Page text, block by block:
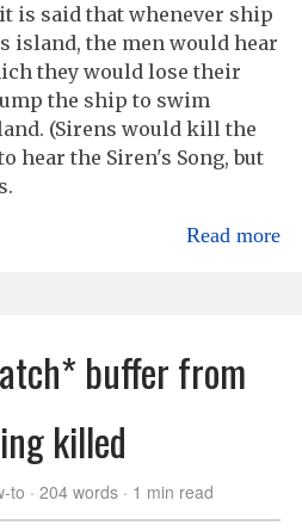
is said that whenever ship
island, the men would hear
they would lose their
the ship to swim
(Sirens would kill the
hear the Siren's Song, but
Read more
buffer from
killed
to 204 words 1 min read